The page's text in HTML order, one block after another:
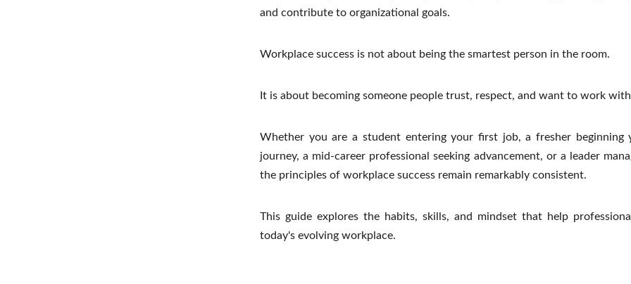
and contribute to organizational goals.
Workplace success is not about being the smartest person in the room.
It is about becoming someone people trust, respect, and want to work
Whether you are a student entering your first job, a fresher beginning
journey, a mid-career professional seeking advancement, or a leader
the principles of workplace success remain remarkably consistent.
This guide explores the habits, skills, and mindset that help
today's evolving workplace.